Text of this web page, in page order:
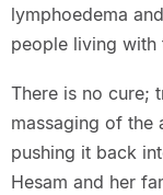
lymphoedema
people living
There is no cure;
massaging of the
pushing it back
Hesam and her